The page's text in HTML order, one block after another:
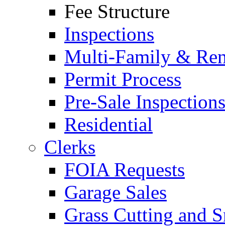
Fee Structure
Inspections
Multi-Family &
Permit Process
Pre-Sale Inspections
Residential
Clerks
FOIA Requests
Garage Sales
Grass Cutting and